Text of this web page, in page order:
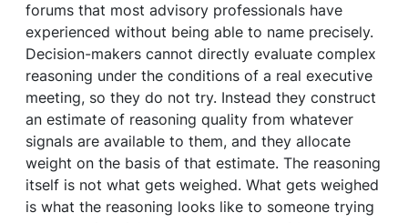
forums that most advisory professionals have
experienced without being able to name precisely.
Decision-makers cannot directly evaluate complex
reasoning under the conditions of a real executive
meeting, so they do not try. Instead they construct
an estimate of reasoning quality from whatever
signals are available to them, and they allocate
weight on the basis of that estimate. The reasoning
itself is not what gets weighed. What gets weighed
is what the reasoning looks like to someone trying